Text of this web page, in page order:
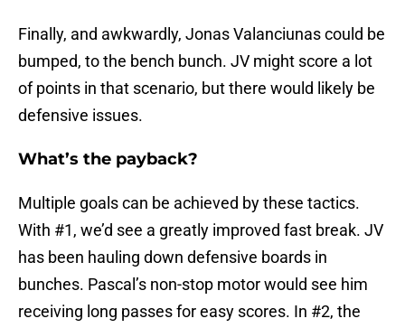
Finally, and awkwardly, Jonas Valanciunas could be
bumped, to the bench bunch. JV might score a lot
of points in that scenario, but there would likely be
defensive issues.
What’s the payback?
Multiple goals can be achieved by these tactics.
With #1, we’d see a greatly improved fast break. JV
has been hauling down defensive boards in
bunches. Pascal’s non-stop motor would see him
receiving long passes for easy scores. In #2, the